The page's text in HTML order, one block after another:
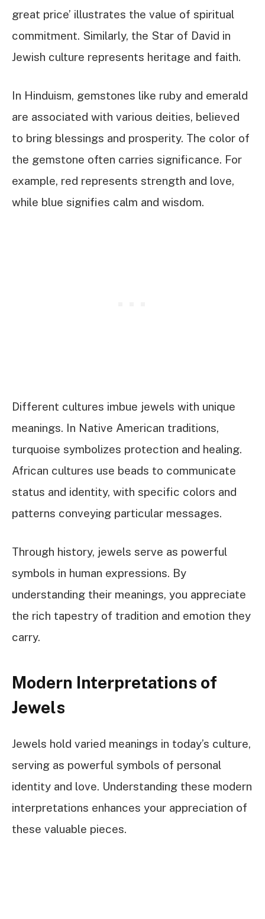
great price’ illustrates the value of spiritual
commitment. Similarly, the Star of David in
Jewish culture represents heritage and faith.
In Hinduism, gemstones like ruby and emerald
are associated with various deities, believed
to bring blessings and prosperity. The color of
the gemstone often carries significance. For
example, red represents strength and love,
while blue signifies calm and wisdom.
Different cultures imbue jewels with unique
meanings. In Native American traditions,
turquoise symbolizes protection and healing.
African cultures use beads to communicate
status and identity, with specific colors and
patterns conveying particular messages.
Through history, jewels serve as powerful
symbols in human expressions. By
understanding their meanings, you appreciate
the rich tapestry of tradition and emotion they
carry.
Modern Interpretations of
Jewels
Jewels hold varied meanings in today’s culture,
serving as powerful symbols of personal
identity and love. Understanding these modern
interpretations enhances your appreciation of
these valuable pieces.